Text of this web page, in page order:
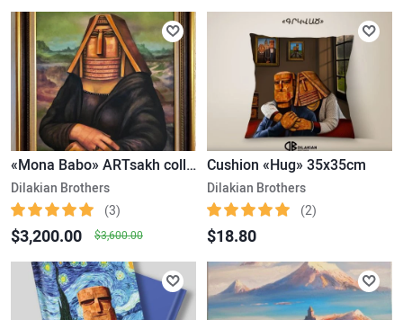
«Mona Babo» ARTsakh collection
Dilakian Brothers
(3)
$3,200.00 $3,600.00
Cushion «Hug» 35x35cm
Dilakian Brothers
(2)
$18.80